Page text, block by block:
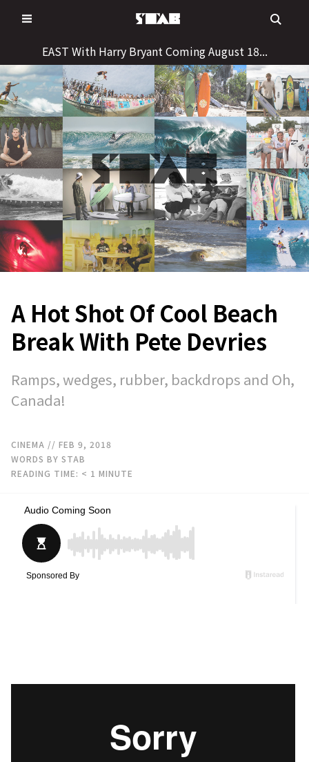
to
EAST With Harry Bryant Coming August 18...
A Hot Shot Of Cool Beach
Break With Pete Devries
Ramps, wedges, rubber, backdrops and Oh,
Canada!
CINEMA // FEB 9, 2018
WORDS BY STAB
READING TIME: < 1 MINUTE